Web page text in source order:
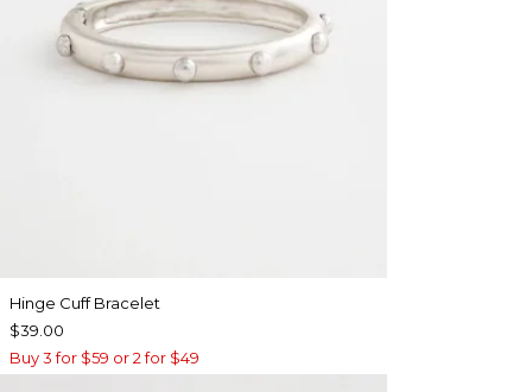
Hinge Cuff Bracelet
$39.00
Buy 3 for $59 or 2 for $49